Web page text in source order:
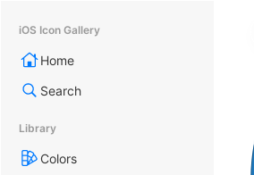
iOS Icon Gallery
Home
Search
Library
Colors